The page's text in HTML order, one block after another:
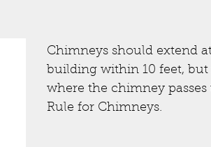
Chimneys should extend
building within 10 feet,
where the chimney
Rule for Chimneys.